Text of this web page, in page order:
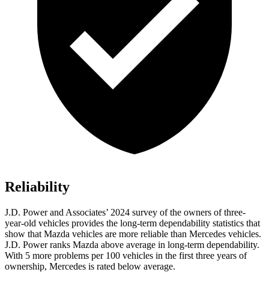
Reliability
J.D. Power and Associates’ 2024 survey of the owners of three-
year-old vehicles provides the long-term dependability statistics that
show that Mazda vehicles are more reliable than Mercedes vehicles.
J.D. Power ranks Mazda above average in long-term dependability.
With 5 more problems per 100 vehicles in the first three years of
ownership, Mercedes is rated below average.